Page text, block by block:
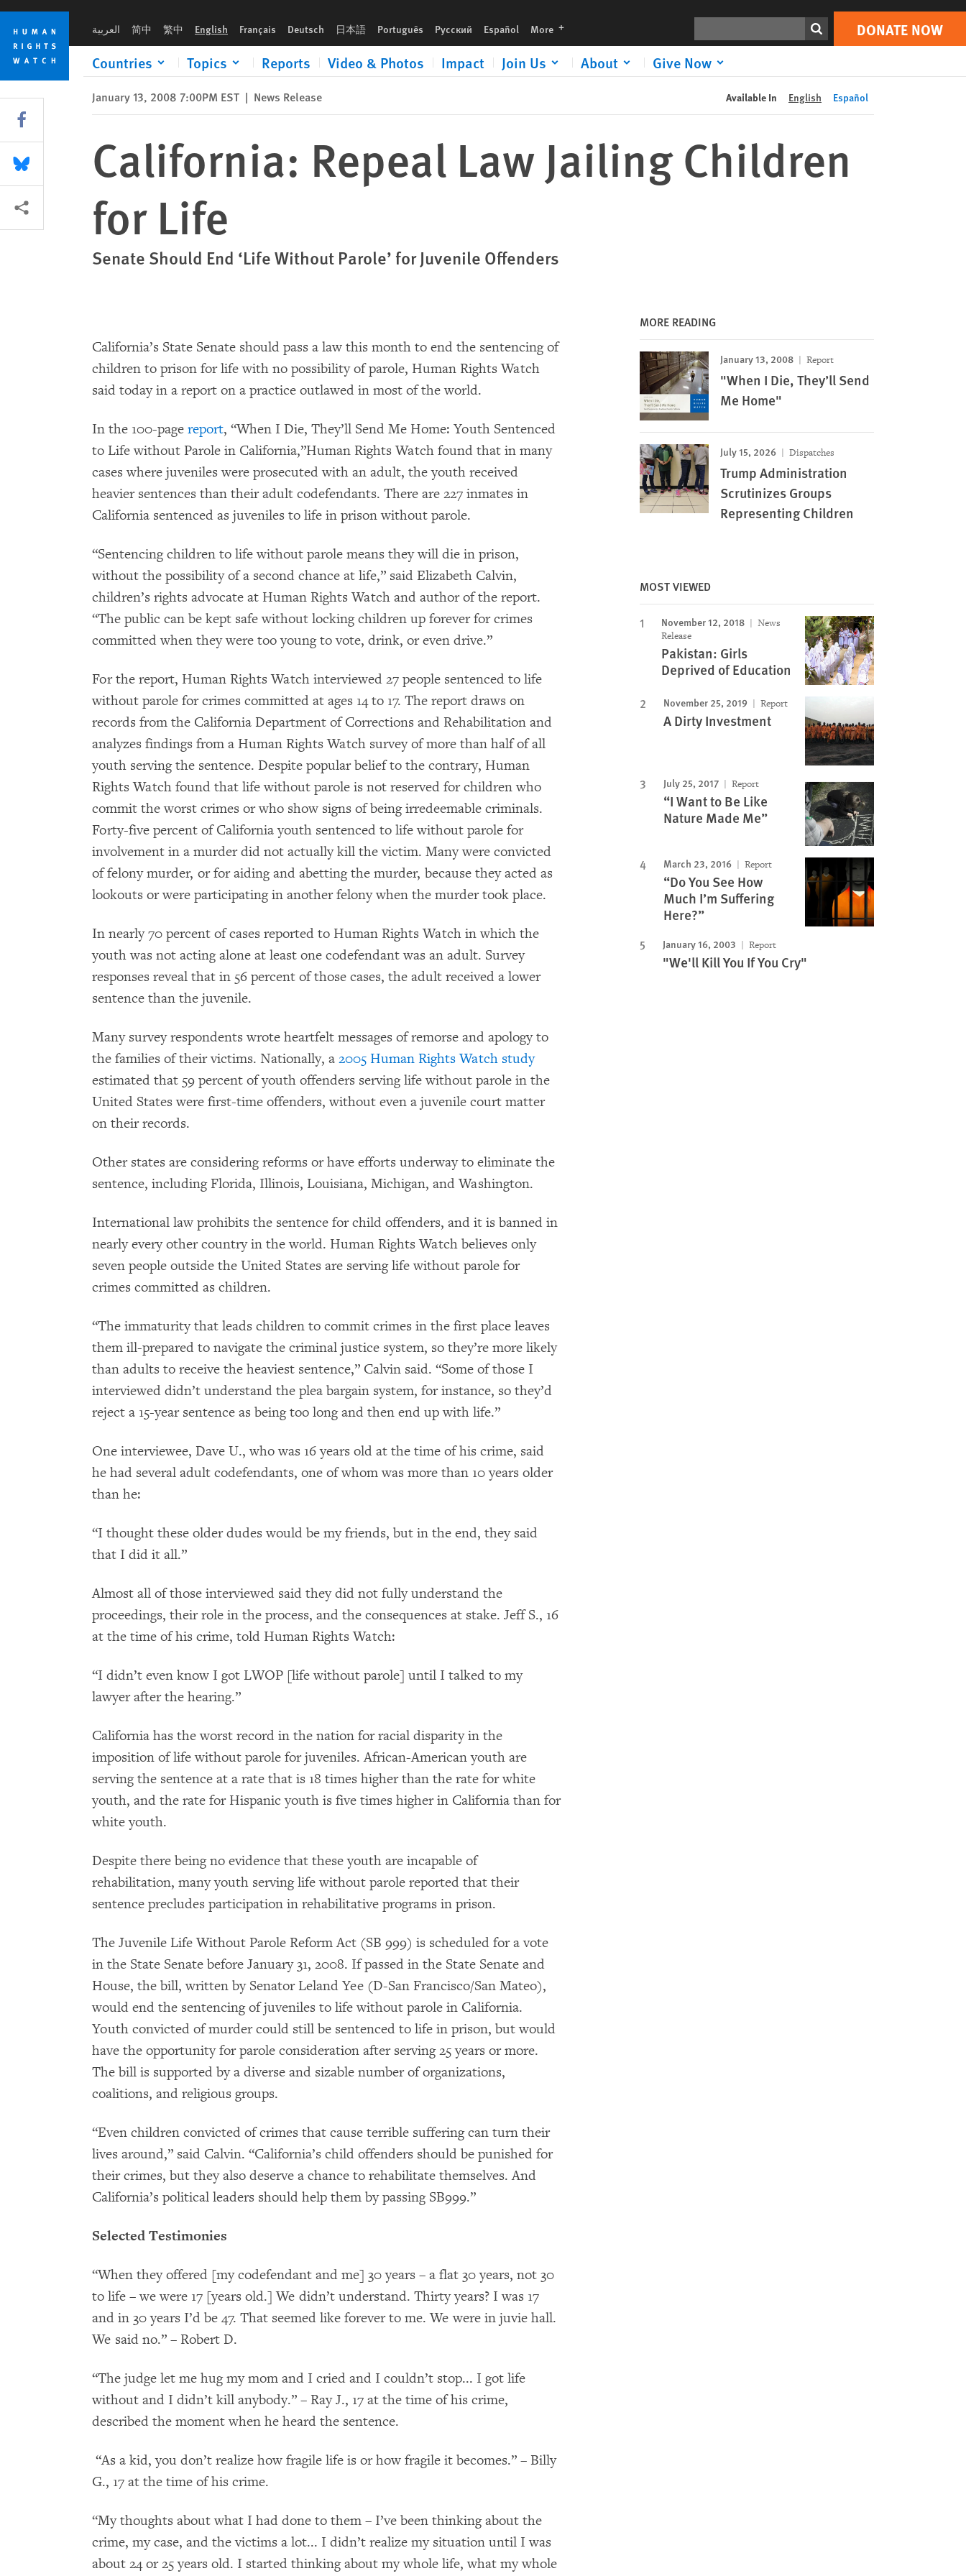
Skip
cookie
privacy
notice
Skip
main
content
العربية 简中 繁中 English Français Deutsch 日本語 Português Русский Español More languages DONATE NOW
Countries Topics Reports Video & Photos Impact Join Us About Give Now
Print DONATE NOW
January 13, 2008 7:00PM EST | News Release Available In English Español
California: Repeal Law Jailing Children
for Life
Senate Should End ‘Life Without Parole’ for Juvenile Offenders
California’s State Senate should pass a law this month to end the sentencing of
children to prison for life with no possibility of parole, Human Rights Watch
said today in a report on a practice outlawed in most of the world.
In the 100-page report, “When I Die, They’ll Send Me Home: Youth Sentenced
to Life without Parole in California,”Human Rights Watch found that in many
cases where juveniles were prosecuted with an adult, the youth received
heavier sentences than their adult codefendants. There are 227 inmates in
California sentenced as juveniles to life in prison without parole.
“Sentencing children to life without parole means they will die in prison,
without the possibility of a second chance at life,” said Elizabeth Calvin,
children’s rights advocate at Human Rights Watch and author of the report.
“The public can be kept safe without locking children up forever for crimes
committed when they were too young to vote, drink, or even drive.”
For the report, Human Rights Watch interviewed 27 people sentenced to life
without parole for crimes committed at ages 14 to 17. The report draws on
records from the California Department of Corrections and Rehabilitation and
analyzes findings from a Human Rights Watch survey of more than half of all
youth serving the sentence. Despite popular belief to the contrary, Human
Rights Watch found that life without parole is not reserved for children who
commit the worst crimes or who show signs of being irredeemable criminals.
Forty-five percent of California youth sentenced to life without parole for
involvement in a murder did not actually kill the victim. Many were convicted
of felony murder, or for aiding and abetting the murder, because they acted as
lookouts or were participating in another felony when the murder took place.
In nearly 70 percent of cases reported to Human Rights Watch in which the
youth was not acting alone at least one codefendant was an adult. Survey
responses reveal that in 56 percent of those cases, the adult received a lower
sentence than the juvenile.
Many survey respondents wrote heartfelt messages of remorse and apology to
the families of their victims. Nationally, a 2005 Human Rights Watch study
estimated that 59 percent of youth offenders serving life without parole in the
United States were first-time offenders, without even a juvenile court matter
on their records.
Other states are considering reforms or have efforts underway to eliminate the
sentence, including Florida, Illinois, Louisiana, Michigan, and Washington.
International law prohibits the sentence for child offenders, and it is banned in
nearly every other country in the world. Human Rights Watch believes only
seven people outside the United States are serving life without parole for
crimes committed as children.
“The immaturity that leads children to commit crimes in the first place leaves
them ill-prepared to navigate the criminal justice system, so they’re more likely
than adults to receive the heaviest sentence,” Calvin said. “Some of those I
interviewed didn’t understand the plea bargain system, for instance, so they’d
reject a 15-year sentence as being too long and then end up with life.”
One interviewee, Dave U., who was 16 years old at the time of his crime, said
he had several adult codefendants, one of whom was more than 10 years older
than he:
“I thought these older dudes would be my friends, but in the end, they said
that I did it all.”
Almost all of those interviewed said they did not fully understand the
proceedings, their role in the process, and the consequences at stake. Jeff S., 16
at the time of his crime, told Human Rights Watch:
“I didn’t even know I got LWOP [life without parole] until I talked to my
lawyer after the hearing.”
California has the worst record in the nation for racial disparity in the
imposition of life without parole for juveniles. African-American youth are
serving the sentence at a rate that is 18 times higher than the rate for white
youth, and the rate for Hispanic youth is five times higher in California than for
white youth.
Despite there being no evidence that these youth are incapable of
rehabilitation, many youth serving life without parole reported that their
sentence precludes participation in rehabilitative programs in prison.
The Juvenile Life Without Parole Reform Act (SB 999) is scheduled for a vote
in the State Senate before January 31, 2008. If passed in the State Senate and
House, the bill, written by Senator Leland Yee (D-San Francisco/San Mateo),
would end the sentencing of juveniles to life without parole in California.
Youth convicted of murder could still be sentenced to life in prison, but would
have the opportunity for parole consideration after serving 25 years or more.
The bill is supported by a diverse and sizable number of organizations,
coalitions, and religious groups.
“Even children convicted of crimes that cause terrible suffering can turn their
lives around,” said Calvin. “California’s child offenders should be punished for
their crimes, but they also deserve a chance to rehabilitate themselves. And
California’s political leaders should help them by passing SB999.”
Selected Testimonies
“When they offered [my codefendant and me] 30 years – a flat 30 years, not 30
to life – we were 17 [years old.] We didn’t understand. Thirty years? I was 17
and in 30 years I’d be 47. That seemed like forever to me. We were in juvie hall.
We said no.” – Robert D.
“The judge let me hug my mom and I cried and I couldn’t stop... I got life
without and I didn’t kill anybody.” – Ray J., 17 at the time of his crime,
described the moment when he heard the sentence.
“As a kid, you don’t realize how fragile life is or how fragile it becomes.” – Billy
G., 17 at the time of his crime.
“My thoughts about what I had done to them – I’ve been thinking about the
crime, my case, and the victims a lot... I didn’t realize my situation until I was
about 24 or 25 years old. I started thinking about my whole life, what my whole
MORE READING
January 13, 2008 Report
"When I Die, They’ll Send
Me Home"
July 15, 2026 Dispatches
Trump Administration
Scrutinizes Groups
Representing Children
MOST VIEWED
November 12, 2018
News
Release
Pakistan: Girls
Deprived of Education
November 25, 2019 Report
A Dirty Investment
July 25, 2017 Report
“I Want to Be Like
Nature Made Me”
March 23, 2016 Report
“Do You See How
Much I’m Suffering
Here?”
January 16, 2003 Report
"We'll Kill You If You Cry"
Share this via Facebook
Share this via Bluesky
More sharing options